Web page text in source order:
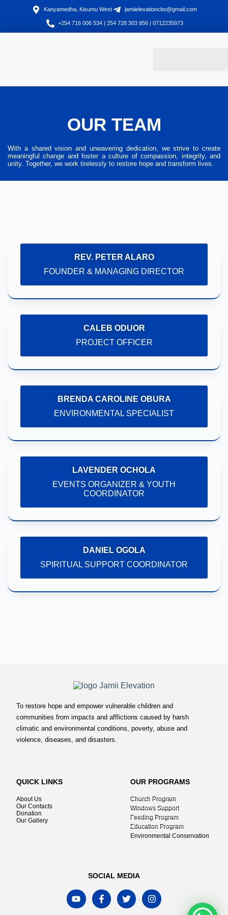
Kanyamedha, Kisumu West jamiielevationcbo@gmail.com
+254 716 006 534 | 254 728 303 856 | 0712235973
OUR TEAM
With a shared vision and unwavering dedication, we strive to create
meaningful change and foster a culture of compassion, integrity, and
unity. Together, we work tirelessly to restore hope and transform lives.
REV. PETER ALARO
FOUNDER & MANAGING DIRECTOR
CALEB ODUOR
PROJECT OFFICER
BRENDA CAROLINE OBURA
ENVIRONMENTAL SPECIALIST
LAVENDER OCHOLA
EVENTS ORGANIZER & YOUTH
COORDINATOR
DANIEL OGOLA
SPIRITUAL SUPPORT COORDINATOR
To restore hope and empower vulnerable children and
communities from impacts and afflictions caused by harsh
climatic and environmental conditions, poverty, abuse and
violence, diseases, and disasters.
QUICK LINKS
About Us
Our Contacts
Donation
Our Gallery
OUR PROGRAMS
Church Program
Windows Support
Feeding Program
Education Program
Environmental Conservation
SOCIAL MEDIA